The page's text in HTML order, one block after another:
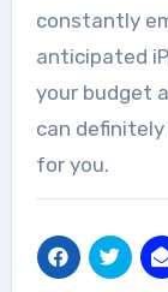
constantly
anticipated
your budget
can
for you.